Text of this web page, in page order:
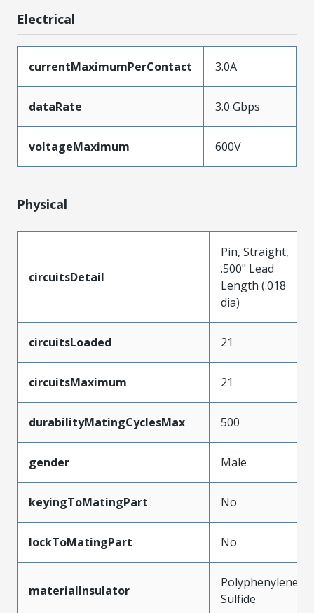
Electrical
currentMaximumPerContact 3.0A
dataRate 3.0 Gbps
voltageMaximum 600V
Physical
circuitsDetail
Pin, Straight,
.500" Lead
Length (.018
dia)
circuitsLoaded 21
circuitsMaximum 21
durabilityMatingCyclesMax 500
gender Male
keyingToMatingPart No
lockToMatingPart No
materialInsulator
Polyphenylene
Sulfide